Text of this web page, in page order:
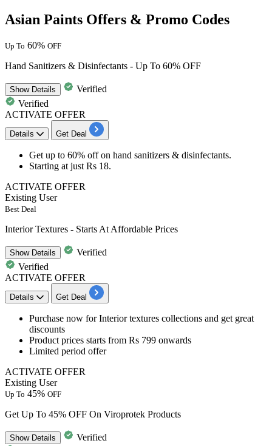
Asian Paints Offers & Promo Codes
Up To 60% OFF
Hand Sanitizers & Disinfectants - Up To 60% OFF
ShowDetails
Verified
Verified
ACTIVATE OFFER
Details Get Deal
Get up to 60% offon hand sanitizers & disinfectants.
Starting at just Rs 18.
ACTIVATE OFFER
Existing User
Best Deal
Interior Textures - Starts At Affordable Prices
ShowDetails
Verified
Verified
ACTIVATE OFFER
Details Get Deal
​​​​Purchase now forInterior textures collections and get great
discounts
Product prices starts from Rs 799 onwards
Limited period offer
ACTIVATE OFFER
Existing User
Up To 45% OFF
Get Up To 45% OFF On Viroprotek Products
ShowDetails
Verified